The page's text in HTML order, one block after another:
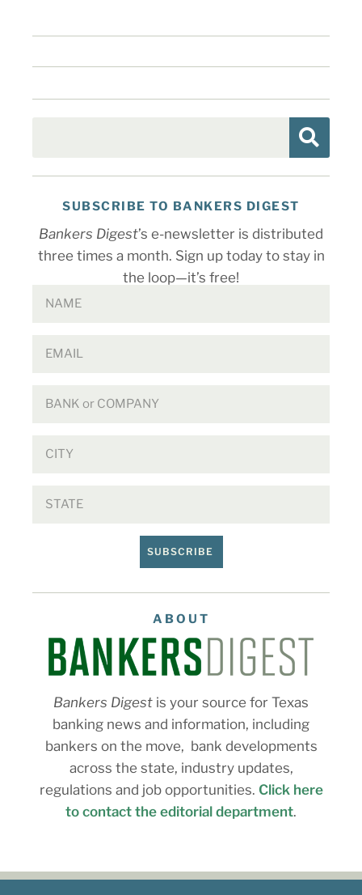
SUBSCRIBE TO BANKERS DIGEST
Bankers Digest’s e-newsletter is distributed
three times a month. Sign up today to stay in
the loop—it’s free!
SUBSCRIBE
ABOUT
Bankers Digest is your source for Texas
banking news and information, including
bankers on the move, bank developments
across the state, industry updates,
regulations and job opportunities. Click here
to contact the editorial department.